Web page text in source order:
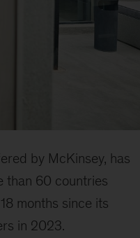
by McKinsey, has
than 60 countries
months since its
in 2023.